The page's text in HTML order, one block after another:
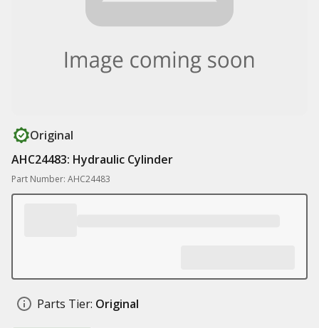
Original
AHC24483: Hydraulic Cylinder
Part Number: AHC24483
Parts Tier: Original